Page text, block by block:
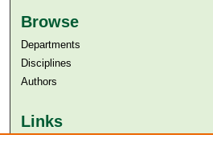
Browse
Departments
Disciplines
Authors
Links